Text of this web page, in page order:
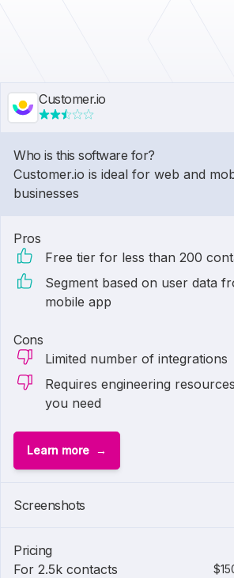
Customer.io
Who is this software for?
Customer.io is ideal for web and
businesses
Pros
Free tier for less than 200
Segment based on user data
mobile app
Cons
Limited number of integrations
Requires engineering
you need
Learn more
Screenshots
Pricing
For 2.5k contacts